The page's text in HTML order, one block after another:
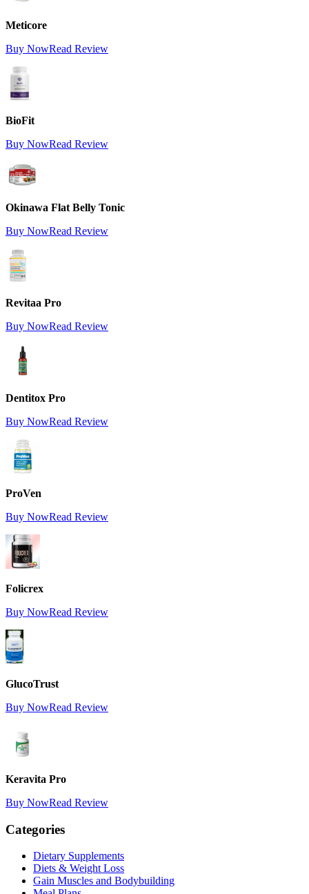
Meticore
Buy NowRead Review
BioFit
Buy NowRead Review
Okinawa Flat Belly Tonic
Buy NowRead Review
Revitaa Pro
Buy NowRead Review
Dentitox Pro
Buy NowRead Review
ProVen
Buy NowRead Review
Folicrex
Buy NowRead Review
GlucoTrust
Buy NowRead Review
Keravita Pro
Buy NowRead Review
Categories
Dietary Supplements
Diets & Weight Loss
Gain Muscles and Bodybuilding